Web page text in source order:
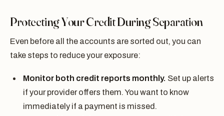
Protecting Your Credit During Separation
Even before all the accounts are sorted out, you can
take steps to reduce your exposure:
Monitor both credit reports monthly. Set up alerts
if your provider offers them. You want to know
immediately if a payment is missed.